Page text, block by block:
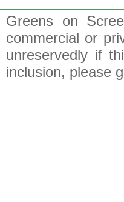
Greens on
commercial or
unreservedly if
inclusion, please